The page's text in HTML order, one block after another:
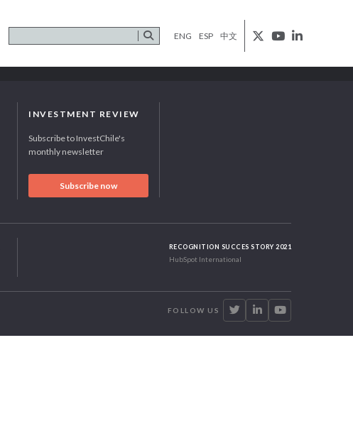
ENG ESP 中文
INVESTMENT REVIEW
Subscribe to InvestChile's
monthly newsletter
Subscribe now
RECOGNITION SUCCES STORY 2021
HubSpot International
FOLLOW US